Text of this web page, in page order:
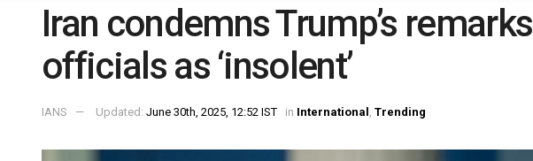
Iran condemns Trump’s
officials as ‘insolent’
IANS Updated: June 30th, 2025, 12:52 IST in International , Trending